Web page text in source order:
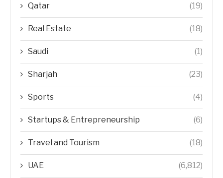
Qatar (19)
Real Estate (18)
Saudi (1)
Sharjah (23)
Sports (4)
Startups & Entrepreneurship (6)
Travel and Tourism (18)
UAE (6,812)